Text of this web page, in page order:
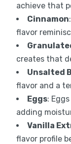
achieve that
Cinnamon
flavor
creates that
Unsalted
flavor and a
Eggs:
adding
Vanilla
flavor profile